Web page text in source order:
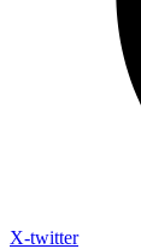
X-twitter